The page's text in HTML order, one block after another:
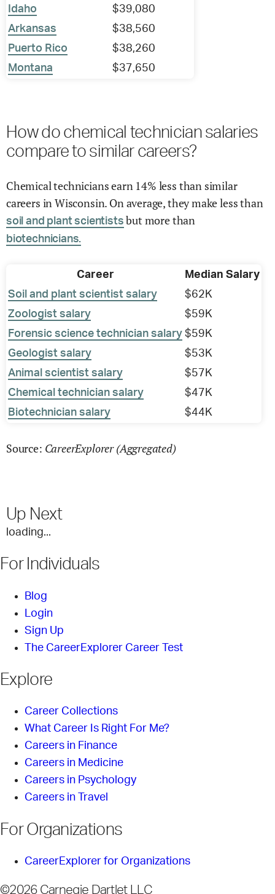
Idaho
$39,080
Arkansas
$38,560
Puerto Rico
$38,260
Montana
$37,650
How do chemical technician salaries
compare to similar careers?
Chemical technicians earn 14% less than similar
careers in Wisconsin. On average, they make less than
soil and plant scientists but more than
biotechnicians.
Career
Median Salary
Soil and plant scientist salary
$62K
Zoologist salary
$59K
Forensic science technician salary $59K
Geologist salary
$53K
Animal scientist salary
$57K
Chemical technician salary
$47K
Biotechnician salary
$44K
Source: CareerExplorer (Aggregated)
Up Next
loading...
For Individuals
Blog
Login
Sign Up
The CareerExplorer Career Test
Explore
Career Collections
What Career Is Right For Me?
Careers in Finance
Careers in Medicine
Careers in Psychology
Careers in Travel
For Organizations
CareerExplorer for Organizations
©2026 Carnegie Dartlet LLC